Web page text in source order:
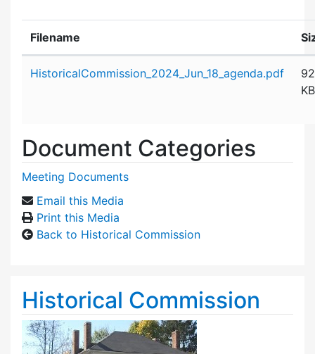
Filename
HistoricalCommission_2024_Jun_18_agenda.pdf
92
KB
Document Categories
Meeting Documents
Email this Media
Print this Media
Back to Historical Commission
Historical Commission